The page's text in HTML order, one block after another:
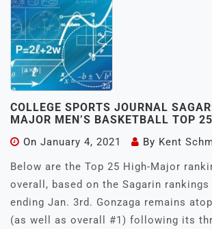
COLLEGE SPORTS JOURNAL
MAJOR MEN’S BASKETBALL TOP
On January 4, 2021 By Kent
Below are the Top 25 High-Major
overall, based on the Sagarin
ending Jan. 3rd. Gonzaga remains
(as well as overall #1) following its